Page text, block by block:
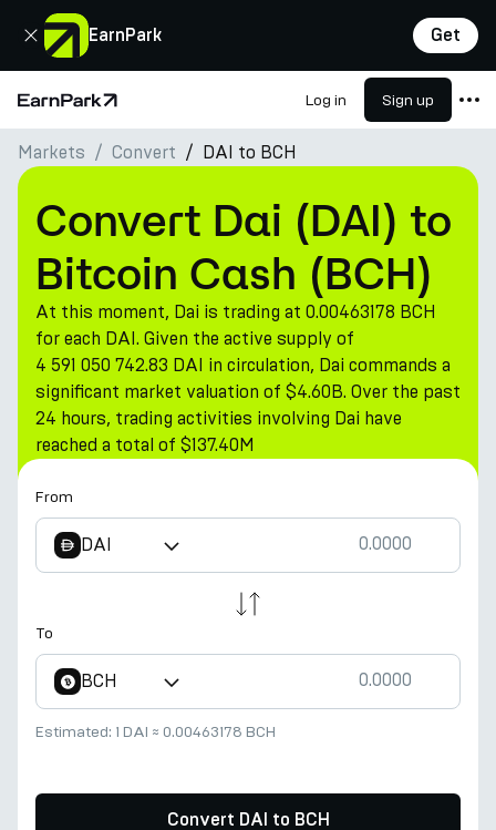
EarnPark Get
Close
Home Page Log in Sign up
Products
Markets
Calculators
PARK Token
Resources
Company
Markets Convert DAI to BCH
Convert Dai (DAI) to
Bitcoin Cash (BCH)
At this moment, Dai is trading at 0.00463178 BCH
for each DAI. Given the active supply of
4 591 050 742.83 DAI in circulation, Dai commands a
significant market valuation of $4.60B. Over the past
24 hours, trading activities involving Dai have
reached a total of $137.40M
From
DAI
To
BCH
Estimated: 1 DAI ≈ 0.00463178 BCH
Convert DAI to BCH